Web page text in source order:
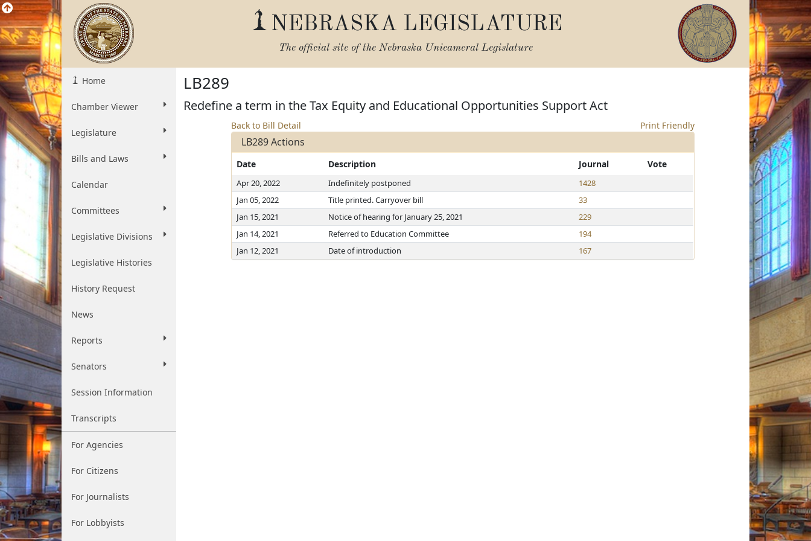
NEBRASKA LEGISLATURE
The official site of the Nebraska Unicameral Legislature
Home
Chamber Viewer
Legislature
Bills and Laws
Calendar
Committees
Legislative Divisions
Legislative Histories
History Request
News
Reports
Senators
Session Information
Transcripts
For Agencies
For Citizens
For Journalists
For Lobbyists
LB289
Redefine a term in the Tax Equity and Educational Opportunities Support Act
Back to Bill Detail Print Friendly
LB289 Actions
Date Description Journal Vote
Apr 20, 2022 Indefinitely postponed
1428
Jan 05, 2022
Title printed. Carryover bill
33
Jan 15, 2021
Notice of hearing for January 25, 2021
229
Jan 14, 2021
Referred to Education Committee
194
Jan 12, 2021
Date of introduction 167